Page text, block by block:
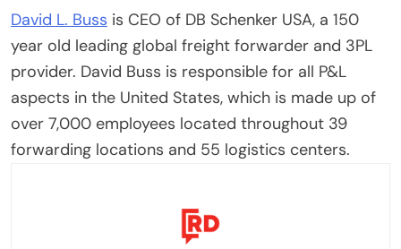
David L. Buss is CEO of DB Schenker USA, a 150
year old leading global freight forwarder and 3PL
provider. David Buss is responsible for all P&L
aspects in the United States, which is made up of
over 7,000 employees located throughout 39
forwarding locations and 55 logistics centers.